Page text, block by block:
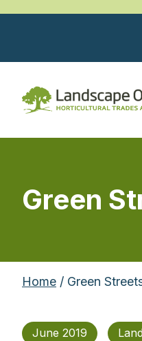
Green
Home / Green
June 2019